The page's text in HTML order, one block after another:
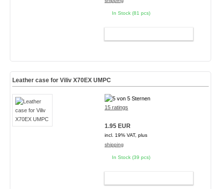
In Stock (81 pcs)
Leather case for Viliv X70EX UMPC
15 ratings
1.95 EUR
incl. 19% VAT, plus
shipping
In Stock (39 pcs)